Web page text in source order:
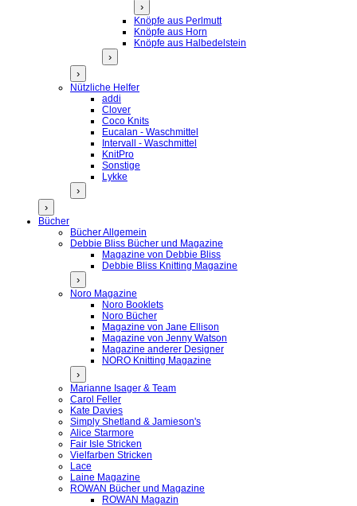
›
Knöpfe aus Perlmutt
Knöpfe aus Horn
Knöpfe aus Halbedelstein
›
›
Nützliche Helfer
addi
Clover
Coco Knits
Eucalan - Waschmittel
Intervall - Waschmittel
KnitPro
Sonstige
Lykke
›
›
Bücher
Bücher Allgemein
Debbie Bliss Bücher und Magazine
Magazine von Debbie Bliss
Debbie Bliss Knitting Magazine
›
Noro Magazine
Noro Booklets
Noro Bücher
Magazine von Jane Ellison
Magazine von Jenny Watson
Magazine anderer Designer
NORO Knitting Magazine
›
Marianne Isager & Team
Carol Feller
Kate Davies
Simply Shetland & Jamieson's
Alice Starmore
Fair Isle Stricken
Vielfarben Stricken
Lace
Laine Magazine
ROWAN Bücher und Magazine
ROWAN Magazin